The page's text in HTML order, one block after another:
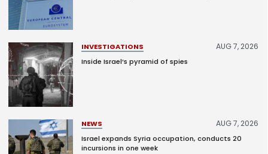
INVESTIGATIONS AUG 7, 2026
Inside Israel’s pyramid of spies
NEWS AUG 7, 2026
Israel expands Syria occupation, conducts 20
incursions in one week